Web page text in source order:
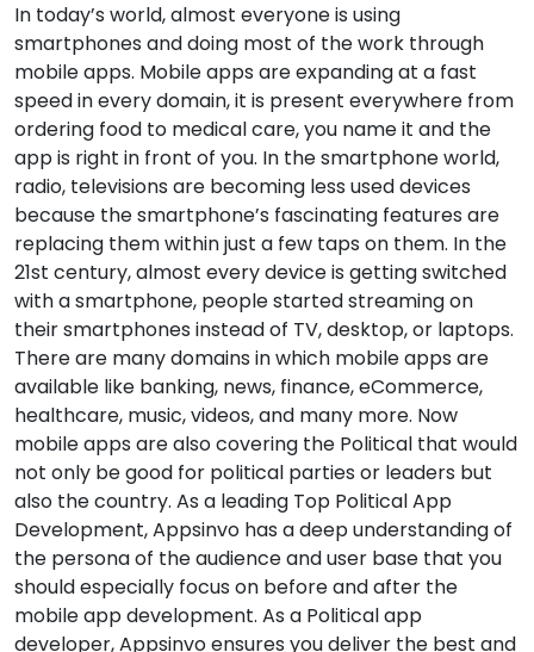
In today’s world, almost everyone is using
smartphones and doing most of the work through
mobile apps. Mobile apps are expanding at a fast
speed in every domain, it is present everywhere from
ordering food to medical care, you name it and the
app is right in front of you. In the smartphone world,
radio, televisions are becoming less used devices
because the smartphone’s fascinating features are
replacing them within just a few taps on them. In the
21st century, almost every device is getting switched
with a smartphone, people started streaming on
their smartphones instead of TV, desktop, or laptops.
There are many domains in which mobile apps are
available like banking, news, finance, eCommerce,
healthcare, music, videos, and many more. Now
mobile apps are also covering the Political that would
not only be good for political parties or leaders but
also the country. As a leading Top Political App
Development, Appsinvo has a deep understanding of
the persona of the audience and user base that you
should especially focus on before and after the
mobile app development. As a Political app
developer, Appsinvo ensures you deliver the best and